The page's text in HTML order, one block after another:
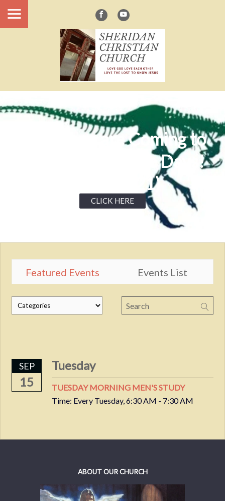
Dinosaurs are Coming to
Sheridan Defiance Days!
(June 19-21)
CLICK HERE
Featured Events Events List
SEP
15
Tuesday
TUESDAY MORNING MEN'S STUDY
Time: Every Tuesday,6:30 AM - 7:30 AM
ABOUT OUR CHURCH